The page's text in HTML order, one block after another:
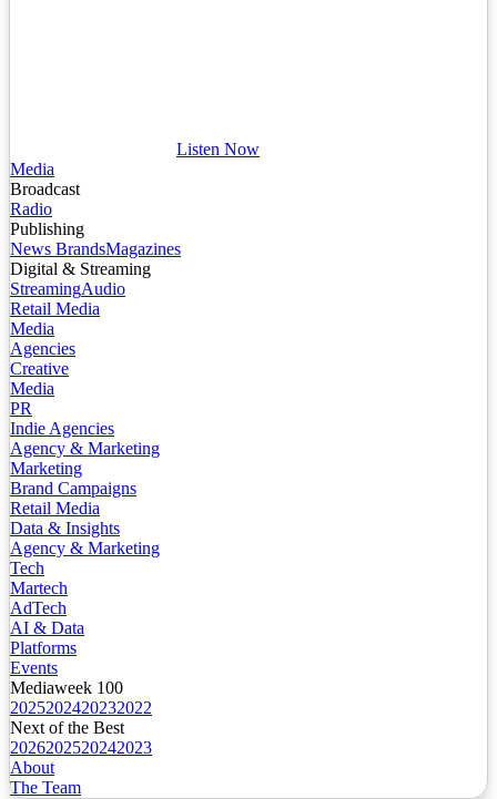
Listen Now
Media
Broadcast
Radio
Publishing
News BrandsMagazines
Digital & Streaming
StreamingAudio
Retail Media
Media
Agencies
Creative
Media
PR
Indie Agencies
Agency & Marketing
Marketing
Brand Campaigns
Retail Media
Data & Insights
Agency & Marketing
Tech
Martech
AdTech
AI & Data
Platforms
Events
Mediaweek 100
2025202420232022
Next of the Best
2026202520242023
About
The Team